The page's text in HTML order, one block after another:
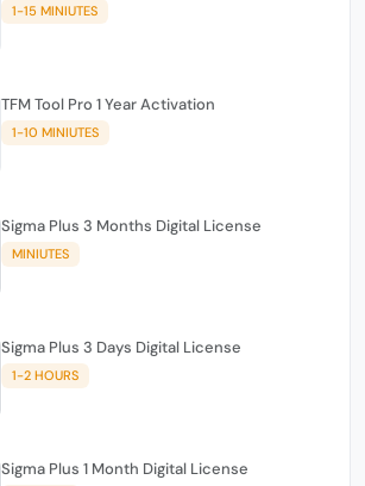
1-15 MINIUTES
TFM Tool Pro 1 Year Activation
1-10 MINIUTES
Sigma Plus 3 Months Digital License
MINIUTES
Sigma Plus 3 Days Digital License
1-2 HOURS
Sigma Plus 1 Month Digital License